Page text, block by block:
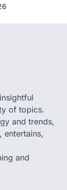
of topics.
and trends,
entertains,
and